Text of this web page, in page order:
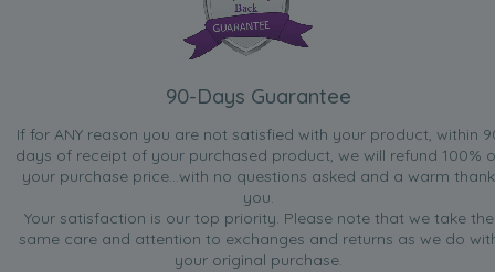
90-Days Guarantee
If for ANY reason you are not satisfied with your product, within
days of receipt of your purchased product, we will refund 100%
your purchase price...with no questions asked and a warm thank
you.
Your satisfaction is our top priority. Please note that we take the
same care and attention to exchanges and returns as we do
your original purchase.